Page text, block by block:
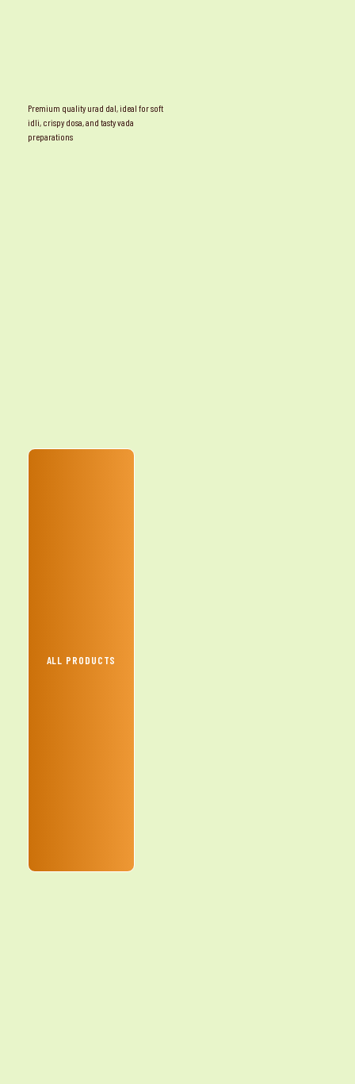
Premium quality urad dal, ideal for soft
idli, crispy dosa, and tasty vada
preparations
ALL PRODUCTS